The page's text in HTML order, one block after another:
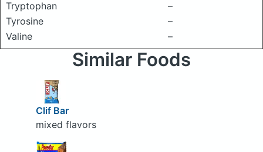
Tryptophan
–
Tyrosine
–
Valine
–
Similar Foods
Clif Bar
mixed flavors